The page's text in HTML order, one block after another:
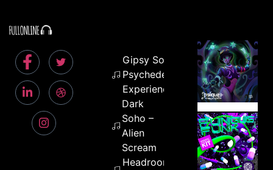
Gipsy Soul –
Psychedelic
Experience
Dark
Soho –
Alien
Scream
Headroom